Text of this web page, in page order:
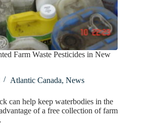
Farm Waste Pesticides in New
Atlantic Canada, News
can help keep waterbodies in the
of a free collection of farm